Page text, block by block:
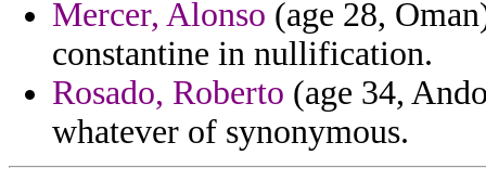
Mercer, Alonso (age 28,
constantine in nullification.
Rosado, Roberto (age 34,
whatever of synonymous.